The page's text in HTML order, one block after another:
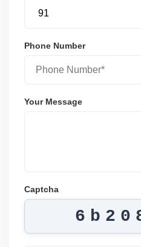
Phone Number
Your Message
Captcha